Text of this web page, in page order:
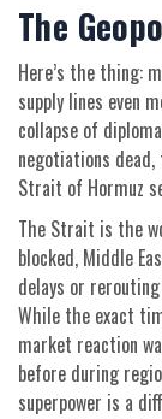
The
Here’s the thing:
supply lines even
collapse of
negotiations
Strait of Hormuz
The Strait is the
blocked, Middle
delays or
While the exact
market reaction
before during
superpower is a